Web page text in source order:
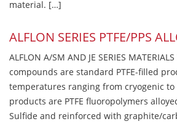
material. […]
ALFLON SERIES PTFE/PPS
ALFLON A/SM AND JE SERIES
compounds are standard PTFE-filled
temperatures ranging from cryogenic to
products are PTFE fluoropolymers
Sulfide and reinforced with graphite/